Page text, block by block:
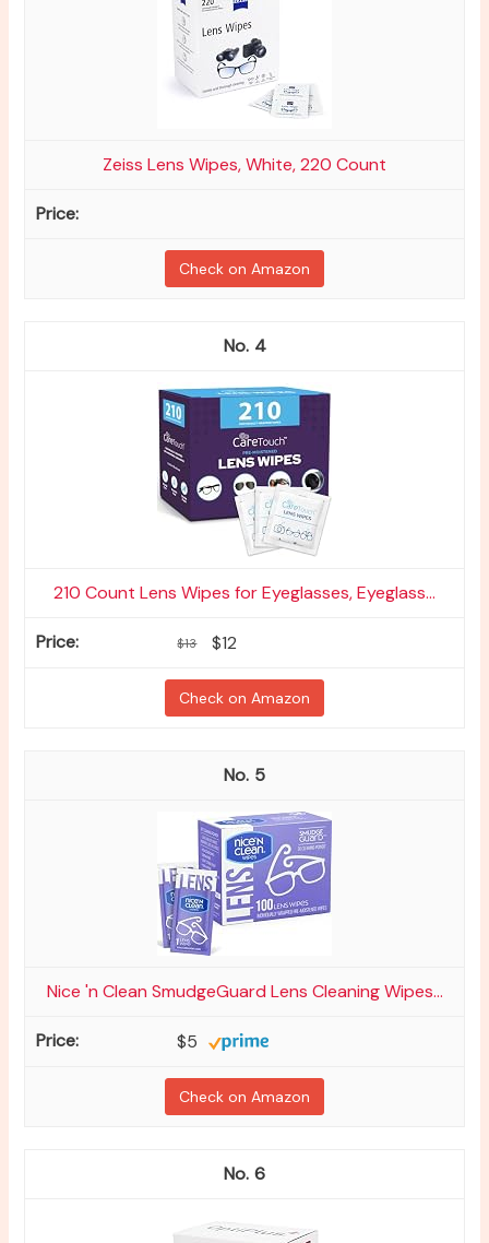
Zeiss Lens Wipes, White, 220 Count
Check on Amazon
4
210 Count Lens Wipes for Eyeglasses, Eyeglass...
$13 $12
Check on Amazon
5
Nice 'n Clean SmudgeGuard Lens Cleaning Wipes...
$5
Check on Amazon
6